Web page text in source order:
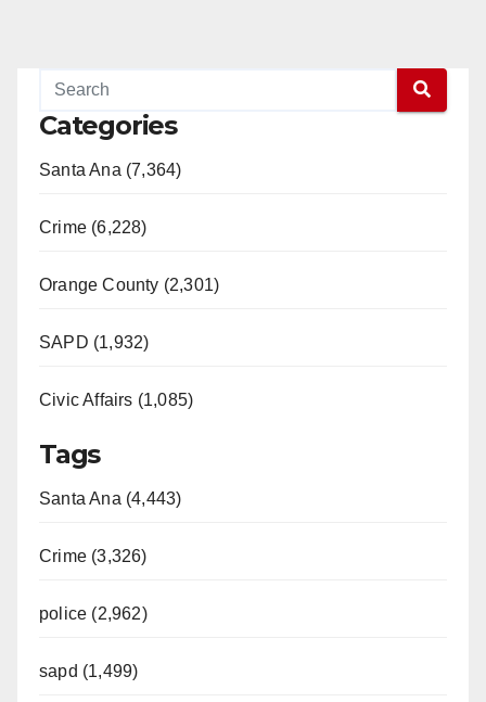
Categories
Santa Ana (7,364)
Crime (6,228)
Orange County (2,301)
SAPD (1,932)
Civic Affairs (1,085)
Tags
Santa Ana (4,443)
Crime (3,326)
police (2,962)
sapd (1,499)